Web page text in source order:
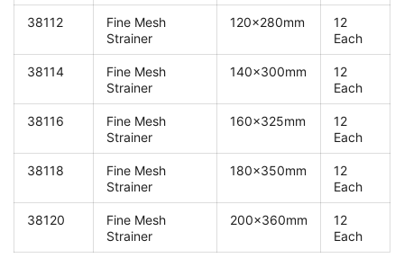
38112
Fine Mesh
Strainer
120x280mm
12
Each
38114
Fine Mesh
Strainer
140x300mm
12
Each
38116
Fine Mesh
Strainer
160x325mm
12
Each
38118
Fine Mesh
Strainer
180x350mm
12
Each
38120
Fine Mesh
Strainer
200x360mm
12
Each